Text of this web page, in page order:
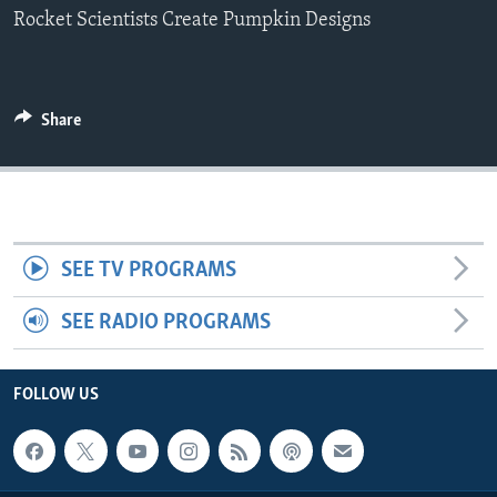
Rocket Scientists Create Pumpkin Designs
Share
SEE TV PROGRAMS
SEE RADIO PROGRAMS
FOLLOW US